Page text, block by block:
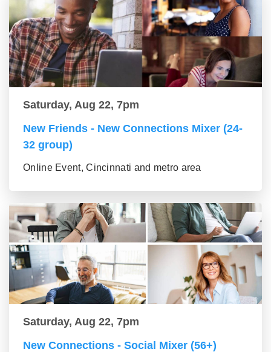
Saturday, Aug 22, 7pm
New Friends - New Connections Mixer (24-
32 group)
Online Event, Cincinnati and metro area
Saturday, Aug 22, 7pm
New Connections - Social Mixer (56+)